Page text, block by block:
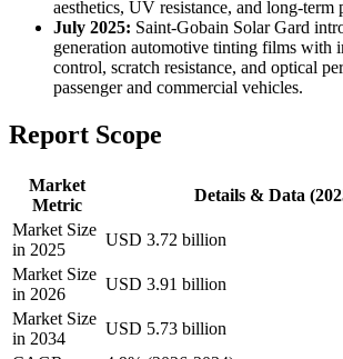
aesthetics, UV resistance, and long-term
July 2025: Saint-Gobain Solar Gard
generation automotive tinting films with
control, scratch resistance, and optical
passenger and commercial vehicles.
Report Scope
Market
Metric
Details & Data
Market Size
in 2025
USD 3.72 billion
Market Size
in 2026
USD 3.91 billion
Market Size
in 2034
USD 5.73 billion